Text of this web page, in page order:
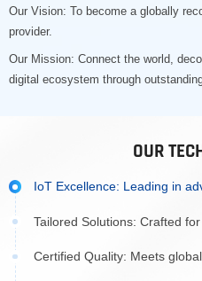
Our Vision: To become a globally
provider.
Our Mission: Connect the world,
digital ecosystem through
OUR
IoT Excellence: Leading in
Tailored Solutions: Crafted
Certified Quality: Meets